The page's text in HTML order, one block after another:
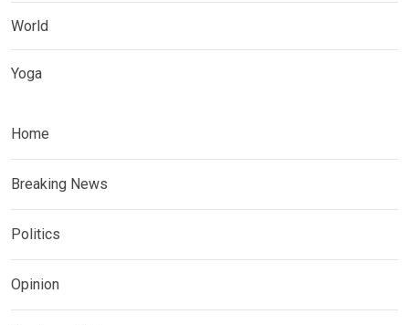
World
Yoga
Home
Breaking News
Politics
Opinion